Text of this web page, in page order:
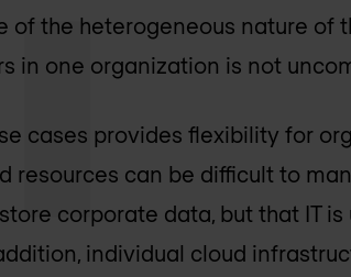
of the heterogeneous nature of
in one organization is not
cases provides flexibility for
resources can be difficult to
corporate data, but that IT
individual cloud